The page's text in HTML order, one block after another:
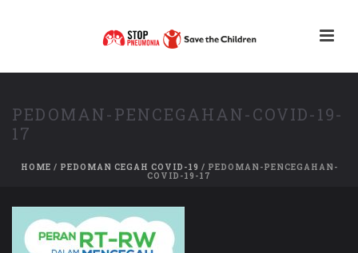
PEDOMAN-PENCEGAHAN-COVID-19-
17
HOME / PEDOMAN CEGAH COVID-19 / PEDOMAN-PENCEGAHAN-
COVID-19-17